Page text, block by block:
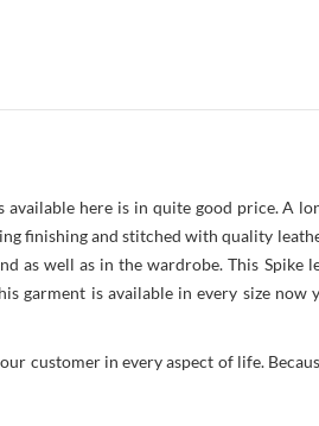
here is in quite good price. A
finishing and stitched with quality
as well as in the wardrobe. This Spike
garment is available in every size now
customer in every aspect of life.